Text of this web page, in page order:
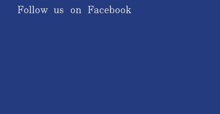
Follow us on Facebook